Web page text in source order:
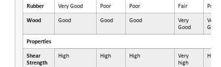
Rubber
Very Good Poor Poor Fair
Poor
Wood
Good Good Good
Very
Good
Very
Good
Properties
Shear
Strength
High High High
Very
high
High